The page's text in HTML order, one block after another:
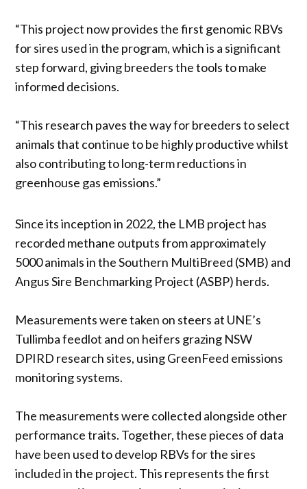
“This project now provides the first genomic RBVs
for sires used in the program, which is a significant
step forward, giving breeders the tools to make
informed decisions.
“This research paves the way for breeders to select
animals that continue to be highly productive whilst
also contributing to long-term reductions in
greenhouse gas emissions.”
Since its inception in 2022, the LMB project has
recorded methane outputs from approximately
5000 animals in the Southern MultiBreed (SMB) and
Angus Sire Benchmarking Project (ASBP) herds.
Measurements were taken on steers at UNE’s
Tullimba feedlot and on heifers grazing NSW
DPIRD research sites, using GreenFeed emissions
monitoring systems.
The measurements were collected alongside other
performance traits. Together, these pieces of data
have been used to develop RBVs for the sires
included in the project. This represents the first